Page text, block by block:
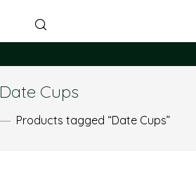
Date Cups
Products tagged “Date Cups”